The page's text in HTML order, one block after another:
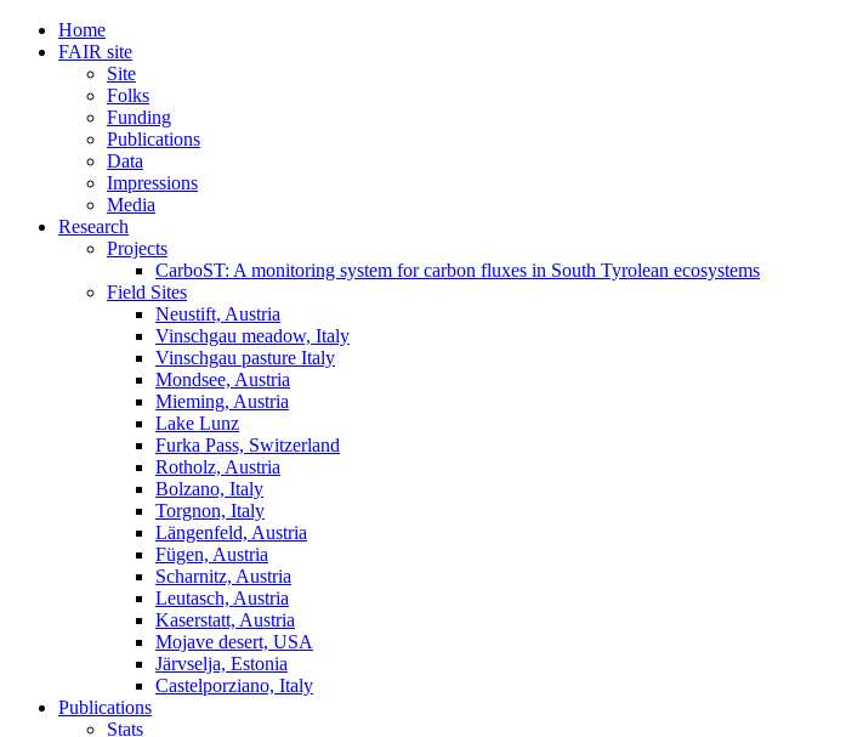
Home
FAIR site
Site
Folks
Funding
Publications
Data
Impressions
Media
Research
Projects
CarboST: A monitoring system for carbon fluxes in South Tyrolean ecosystems
Field Sites
Neustift, Austria
Vinschgau meadow, Italy
Vinschgau pasture Italy
Mondsee, Austria
Mieming, Austria
Lake Lunz
Furka Pass, Switzerland
Rotholz, Austria
Bolzano, Italy
Torgnon, Italy
Längenfeld, Austria
Fügen, Austria
Scharnitz, Austria
Leutasch, Austria
Kaserstatt, Austria
Mojave desert, USA
Järvselja, Estonia
Castelporziano, Italy
Publications
Stats